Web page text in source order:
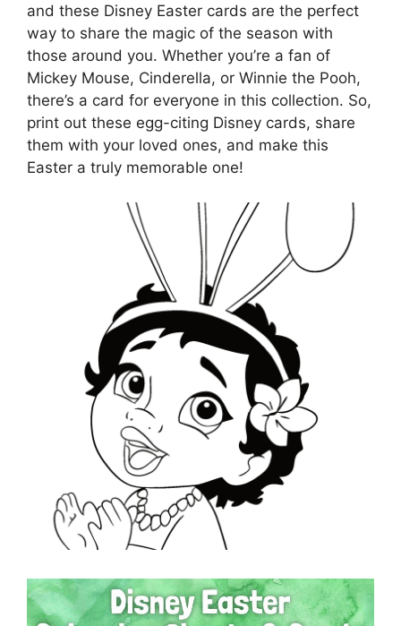
and these Disney Easter cards are the perfect
way to share the magic of the season with
those around you. Whether you’re a fan of
Mickey Mouse, Cinderella, or Winnie the Pooh,
there’s a card for everyone in this collection. So,
print out these egg-citing Disney cards, share
them with your loved ones, and make this
Easter a truly memorable one!